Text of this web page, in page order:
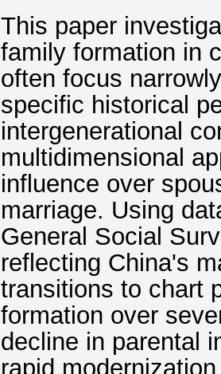
This paper
family formation in
often focus
specific historical
intergenerational
multidimensional
influence over
marriage. Using
General Social
reflecting China's
transitions to chart
formation over
decline in parental
rapid